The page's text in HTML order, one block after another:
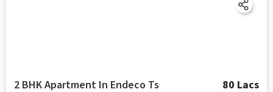
2 BHK Apartment In Endeco Ts
80 Lacs